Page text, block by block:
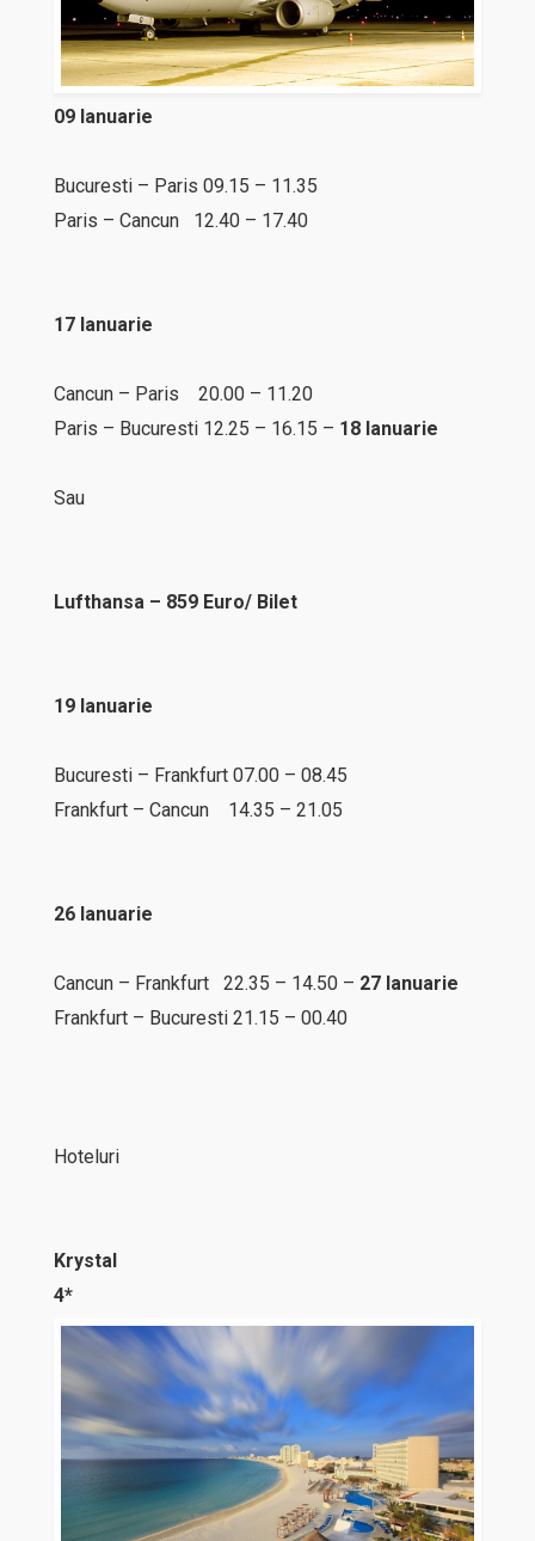
09 Ianuarie
Bucuresti – Paris 09.15 – 11.35
Paris – Cancun 12.40 – 17.40
17 Ianuarie
Cancun – Paris 20.00 – 11.20
Paris – Bucuresti 12.25 – 16.15 – 18 Ianuarie
Sau
Lufthansa – 859 Euro/ Bilet
19 Ianuarie
Bucuresti – Frankfurt 07.00 – 08.45
Frankfurt – Cancun 14.35 – 21.05
26 Ianuarie
Cancun – Frankfurt 22.35 – 14.50 – 27 Ianuarie
Frankfurt – Bucuresti 21.15 – 00.40
Hoteluri
Krystal
4*